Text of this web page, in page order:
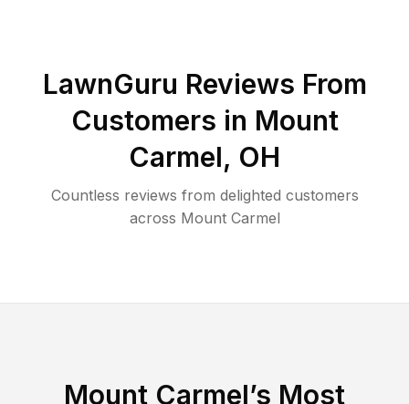
LawnGuru Reviews From
Customers in Mount
Carmel, OH
Countless reviews from delighted customers
across Mount Carmel
Mount Carmel’s Most